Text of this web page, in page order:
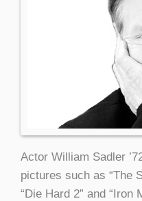
Actor William Sadler
pictures such as “The
“Die Hard 2” and “Iron